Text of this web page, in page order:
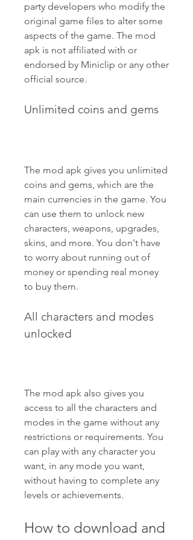
party developers who modify the
original game files to alter some
aspects of the game. The mod
apk is not affiliated with or
endorsed by Miniclip or any other
official source.
Unlimited coins and gems
The mod apk gives you unlimited
coins and gems, which are the
main currencies in the game. You
can use them to unlock new
characters, weapons, upgrades,
skins, and more. You don't have
to worry about running out of
money or spending real money
to buy them.
All characters and modes
unlocked
The mod apk also gives you
access to all the characters and
modes in the game without any
restrictions or requirements. You
can play with any character you
want, in any mode you want,
without having to complete any
levels or achievements.
How to download and